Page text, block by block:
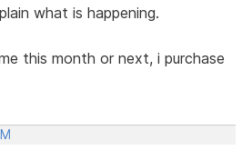
what is happening.
this month or next, i purchase